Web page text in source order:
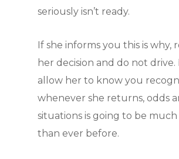
seriously isn’t ready.
If she informs you this is why,
her decision and do not drive.
allow her to know you
whenever she returns, odds
situations is going to be
than ever before.